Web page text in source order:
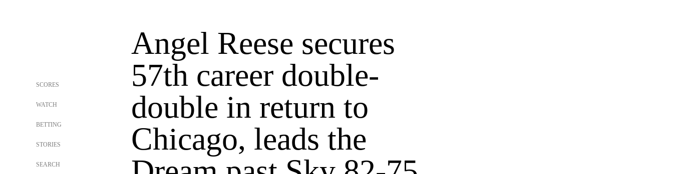
SCORES
WATCH
BETTING
STORIES
SEARCH
Angel Reese secures
57th career double-
double in return to
Chicago, leads the